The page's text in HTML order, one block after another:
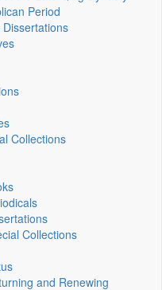
Period
Collections
Collections
and Renewing